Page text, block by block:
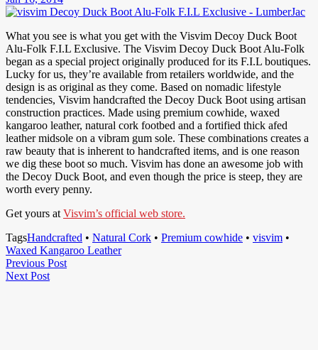
What you see is what you get with the Visvim Decoy Duck Boot
Alu-Folk F.I.L Exclusive. The Visvim Decoy Duck Boot Alu-Folk
began as a special project originally produced for its F.I.L boutiques.
Lucky for us, they’re available from retailers worldwide, and the
design is as original as they come. Based on nomadic lifestyle
tendencies, Visvim handcrafted the Decoy Duck Boot using artisan
construction practices. Made using premium cowhide, waxed
kangaroo leather, natural cork footbed and a fortified thick afed
leather midsole on a vibram gum sole. These combinations creates a
raw beauty that is inherent to handcrafted items, and is one reason
we dig these boot so much. Visvim has done an awesome job with
the Decoy Duck Boot, and even though the price is steep, they are
worth every penny.
Get yours at Visvim’s official web store.
TagsHandcrafted • Natural Cork • Premium cowhide • visvim •
Waxed Kangaroo Leather
Post
navigation
Previous PostPrevious
Next PostNext